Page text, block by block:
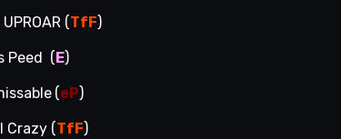
(TfF)
Peed ( E)
(eP)
Crazy (TfF)